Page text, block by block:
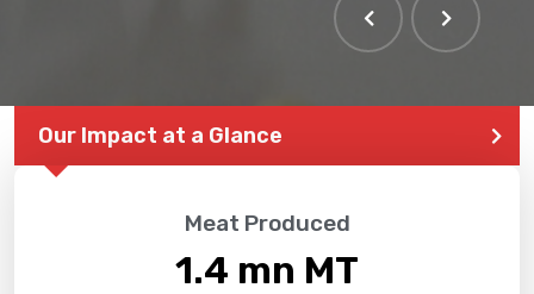
Our Impact at a Glance
Meat Produced
1.4 mn MT